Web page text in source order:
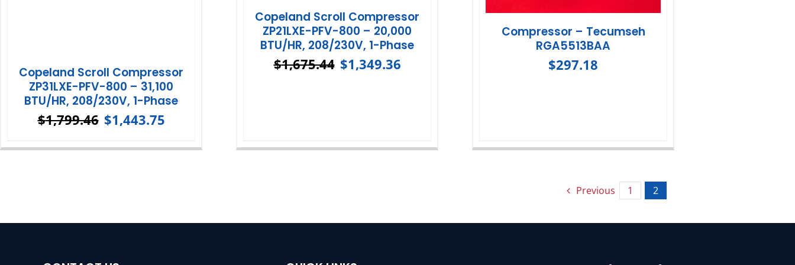
Copeland Scroll Compressor
ZP31LXE-PFV-800 – 31,100
BTU/HR, 208/230V, 1-Phase
$1,799.46 $1,443.75
Copeland Scroll Compressor
ZP21LXE-PFV-800 – 20,000
BTU/HR, 208/230V, 1-Phase
$1,675.44 $1,349.36
Compressor – Tecumseh
RGA5513BAA
$297.18
Previous 1 2